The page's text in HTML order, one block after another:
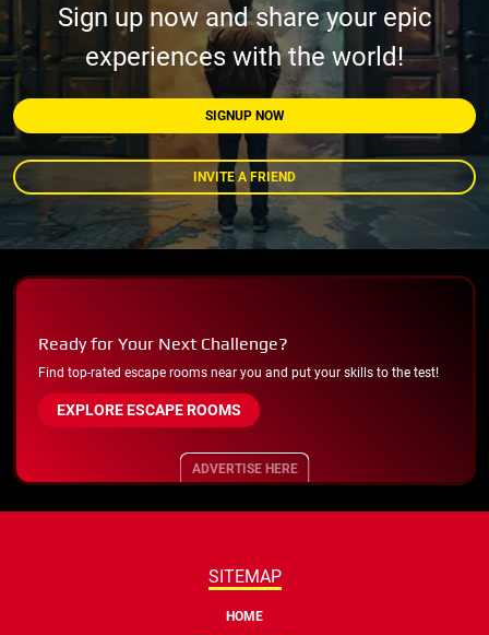
Sign up now and share your epic
experiences with the world!
SIGNUP NOW
INVITE A FRIEND
Ready for Your Next Challenge?
Find top-rated escape rooms near you and put your skills to the test!
EXPLORE ESCAPE ROOMS
ADVERTISE HERE
SITEMAP
HOME